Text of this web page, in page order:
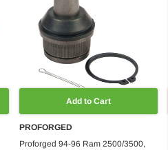
Add to Cart
PROFORGED
Proforged 94-96 Ram 2500/3500,